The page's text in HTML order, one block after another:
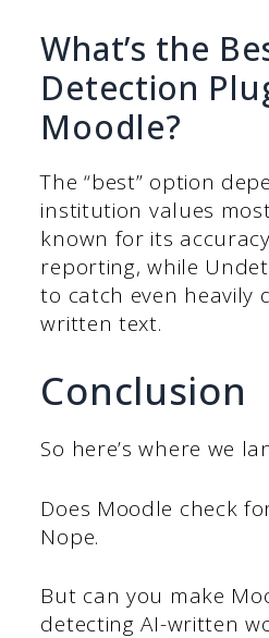
What’s the
Detection
Moodle?
The “best” option
institution values
known for its
reporting, while
to catch even heavily
written text.
Conclusion
So here’s where we
Does Moodle check
Nope.
But can you make
detecting AI-written